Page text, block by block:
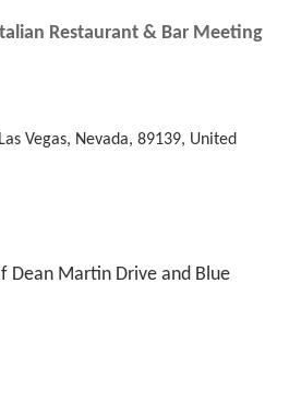
Restaurant & Bar Meeting
Las Vegas, Nevada, 89139, United
Dean Martin Drive and Blue